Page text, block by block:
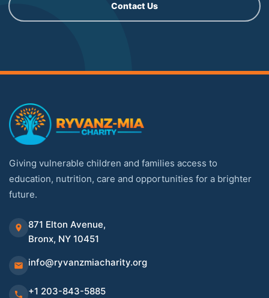
Contact Us
Giving vulnerable children and families access to
education, nutrition, care and opportunities for a brighter
future.
871 Elton Avenue,
Bronx, NY 10451
info@ryvanzmiacharity.org
+1 203-843-5885